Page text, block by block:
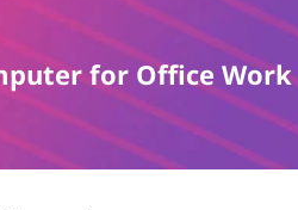
for Office Work